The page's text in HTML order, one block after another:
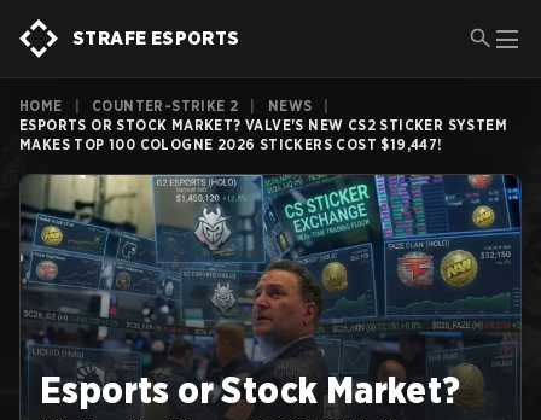
STRAFE ESPORTS
HOME COUNTER-STRIKE 2 NEWS
ESPORTS OR STOCK MARKET? VALVE'S NEW CS2 STICKER SYSTEM
MAKES TOP 100 COLOGNE 2026 STICKERS COST $19,447!
Esports or Stock Market?